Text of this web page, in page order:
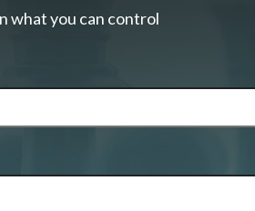
what you can control